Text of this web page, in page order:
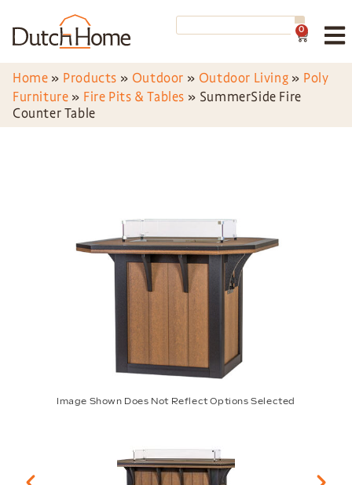
0
Home » Products » Outdoor » Outdoor Living » Poly
Furniture » Fire Pits & Tables » SummerSide Fire
Counter Table
Image Shown Does Not Reflect Options Selected